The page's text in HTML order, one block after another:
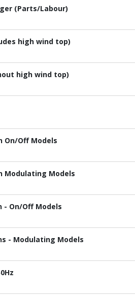
(Parts/Labour)
high wind top)
high wind top)
On/Off Models
Modulating Models
- On/Off Models
- Modulating Models